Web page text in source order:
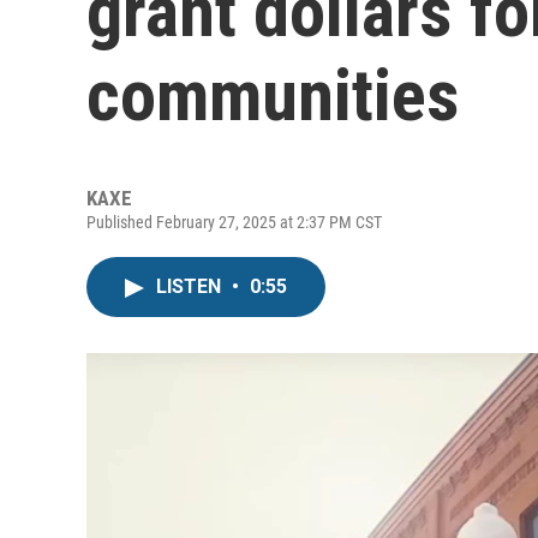
communities
KAXE
Published February 27, 2025 at 2:37 PM CST
LISTEN • 0:55